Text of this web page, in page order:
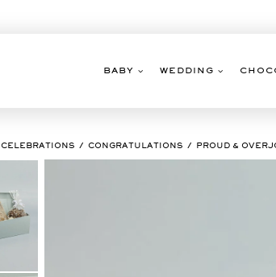
BABY WEDDING
CELEBRATIONS CONGRATULATIONS PROUD &